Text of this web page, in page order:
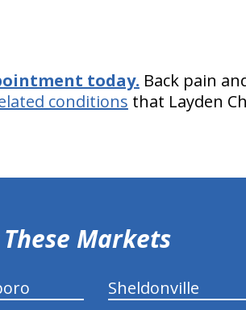
today. Back pain
conditions that Layden
Markets
Sheldonville